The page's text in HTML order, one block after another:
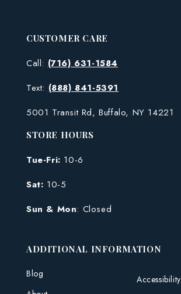
CUSTOMER CARE
Call: (716) 631-1584
Text: (888) 841-5391
5001 Transit Rd, Buffalo, NY 14221
STORE HOURS
Tue-Fri: 10-6
Sat: 10-5
Sun & Mon: Closed
ADDITIONAL INFORMATION
Blog
Accessibility